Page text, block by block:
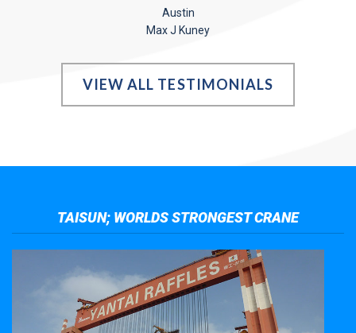
Austin
Max J Kuney
VIEW ALL TESTIMONIALS
TAISUN; WORLDS STRONGEST CRANE